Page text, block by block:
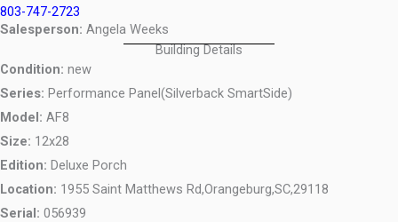
803-747-2723
Salesperson: Angela Weeks
Building Details
Condition: new
Series: Performance Panel(Silverback SmartSide)
Model: AF8
Size: 12x28
Edition: Deluxe Porch
Location: 1955 Saint Matthews Rd,Orangeburg,SC,29118
Serial: 056939